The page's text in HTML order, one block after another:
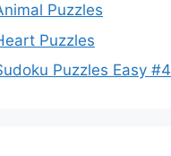
Puzzles
Puzzles
Puzzles Easy #4